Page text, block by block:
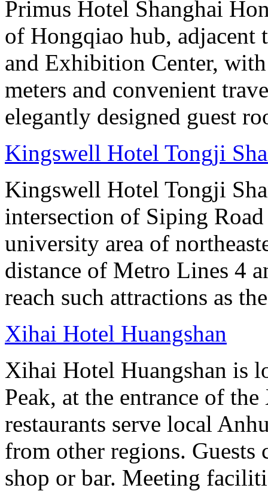
Primus Hotel Shanghai
of Hongqiao hub, adjacent
and Exhibition Center,
meters and convenient
elegantly designed guest
Kingswell Hotel Tongji
Kingswell Hotel Tongji
intersection of Siping
university area of
distance of Metro Lines 4
reach such attractions as
Xihai Hotel Huangshan
Xihai Hotel Huangshan is
Peak, at the entrance of
restaurants serve local
from other regions. Guests
shop or bar. Meeting